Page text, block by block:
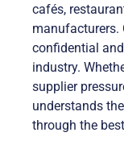
cafés,
manufacturers.
confidential
industry.
supplier
understands
through the